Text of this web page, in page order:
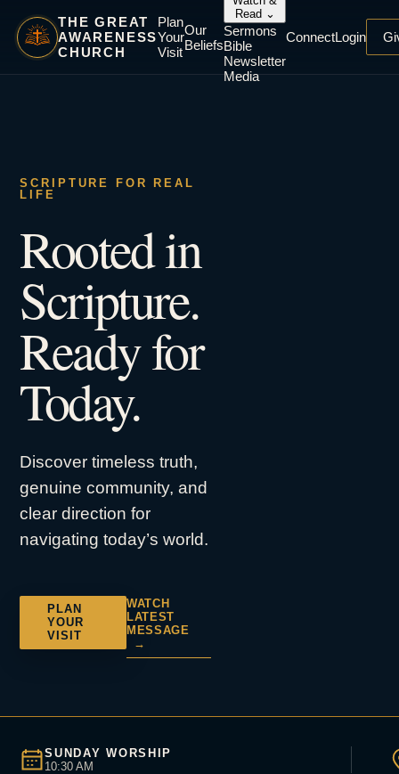
THE GREAT
AWARENESS
CHURCH
Plan
Your
Visit
Our
Beliefs
Read ⌄
Sermons
Bible
Newsletter
Media
ConnectLogin
SCRIPTURE FOR REAL
LIFE
Rooted in
Scripture.
Ready for
Today.
Discover timeless truth,
genuine community, and
clear direction for
navigating today’s world.
PLAN
YOUR
VISIT
WATCH
LATEST
MESSAGE
→
SUNDAY WORSHIP
10:30 AM